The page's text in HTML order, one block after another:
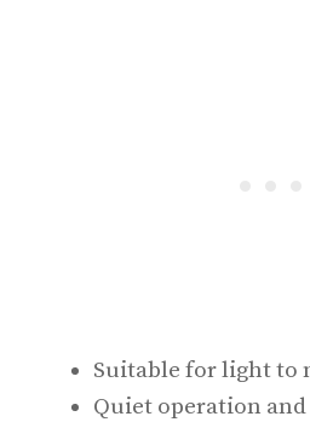
Suitable for light to
Quiet operation and